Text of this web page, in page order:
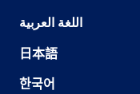
اللغة العربية
日本語
한국어